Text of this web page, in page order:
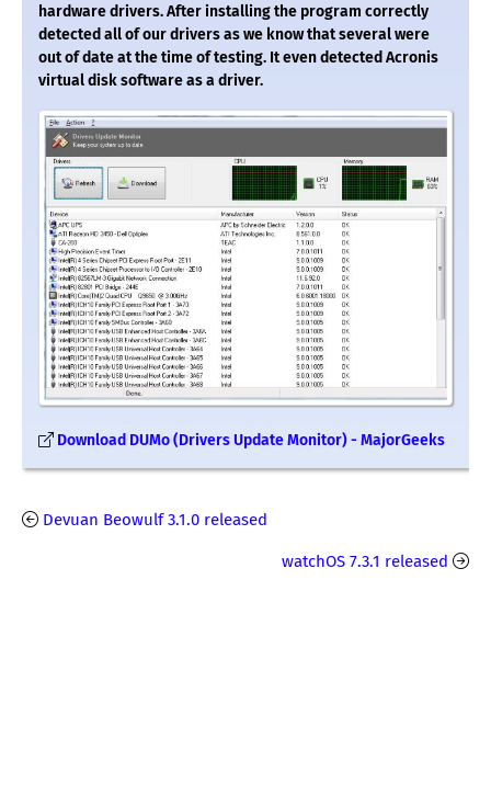
hardware drivers. After installing the program correctly
detected all of our drivers as we know that several were
out of date at the time of testing. It even detected Acronis
virtual disk software as a driver.
Download DUMo (Drivers Update Monitor) - MajorGeeks
Devuan Beowulf 3.1.0 released
watchOS 7.3.1 released